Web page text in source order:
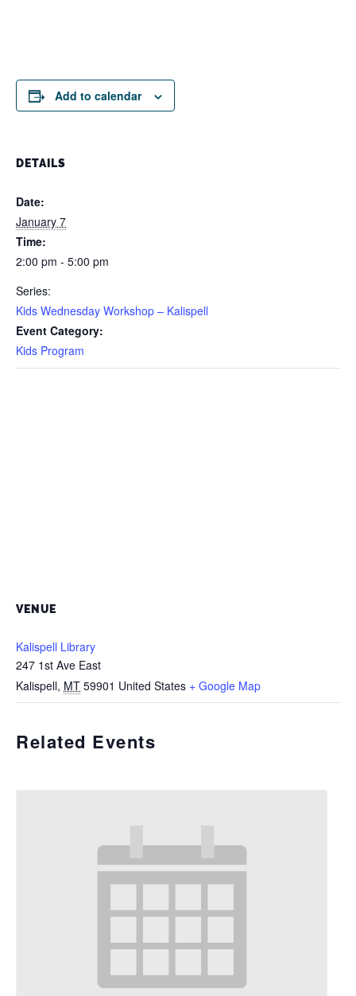
Add to calendar
DETAILS
Date:
January 7
Time:
2:00 pm - 5:00 pm
Series:
Kids Wednesday Workshop – Kalispell
Event Category:
Kids Program
VENUE
Kalispell Library
247 1st Ave East
Kalispell, MT 59901 United States + Google Map
Related Events